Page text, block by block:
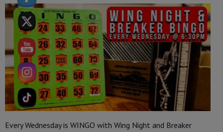
Every Wednesday is WINGO with Wing Night and Breaker